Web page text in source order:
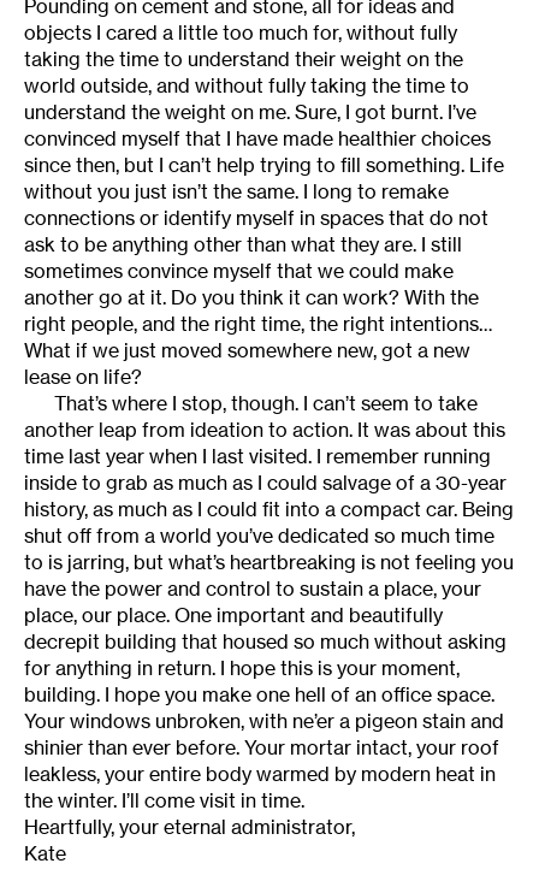
Pounding on cement and stone, all for ideas and
objects I cared a little too much for, without fully
taking the time to understand their weight on the
world outside, and without fully taking the time to
understand the weight on me. Sure, I got burnt. I’ve
convinced myself that I have made healthier choices
since then, but I can’t help trying to fill something. Life
without you just isn’t the same. I long to remake
connections or identify myself in spaces that do not
ask to be anything other than what they are. I still
sometimes convince myself that we could make
another go at it. Do you think it can work? With the
right people, and the right time, the right intentions…
What if we just moved somewhere new, got a new
lease on life?
That’s where I stop, though. I can’t seem to take
another leap from ideation to action. It was about this
time last year when I last visited. I remember running
inside to grab as much as I could salvage of a 30-year
history, as much as I could fit into a compact car. Being
shut off from a world you’ve dedicated so much time
to is jarring, but what’s heartbreaking is not feeling you
have the power and control to sustain a place, your
place, our place. One important and beautifully
decrepit building that housed so much without asking
for anything in return. I hope this is your moment,
building. I hope you make one hell of an office space.
Your windows unbroken, with ne’er a pigeon stain and
shinier than ever before. Your mortar intact, your roof
leakless, your entire body warmed by modern heat in
the winter. I’ll come visit in time.
Heartfully, your eternal administrator,
Kate